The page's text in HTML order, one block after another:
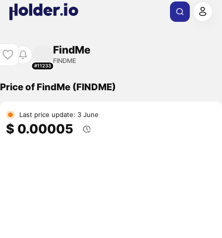
#11233
FindMe
FINDME
Price of FindMe (FINDME)
Last price update: 3 June
$ 0.00005